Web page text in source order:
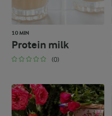
10 MIN
Protein milk
(0)